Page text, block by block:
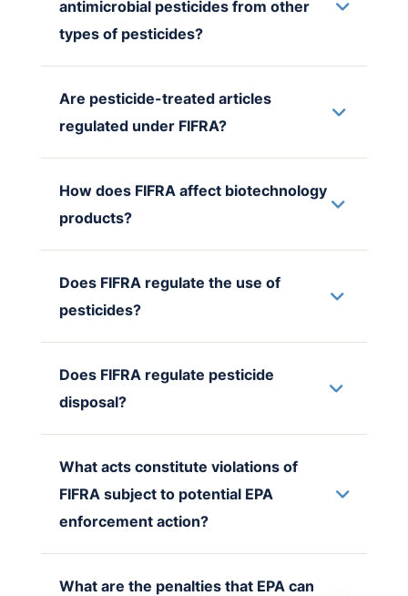
antimicrobial pesticides from other
types of pesticides?
Are pesticide-treated articles
regulated under FIFRA?
How does FIFRA affect biotechnology
products?
Does FIFRA regulate the use of
pesticides?
Does FIFRA regulate pesticide
disposal?
What acts constitute violations of
FIFRA subject to potential EPA
enforcement action?
What are the penalties that EPA can